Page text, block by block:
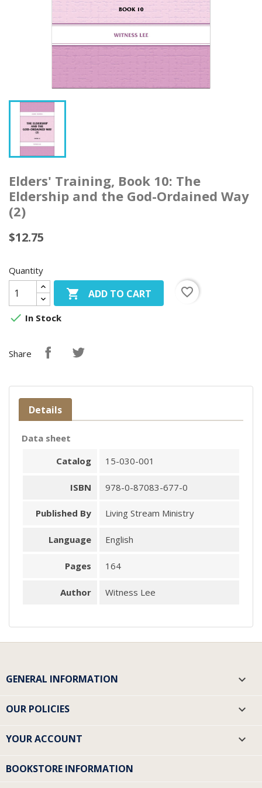
Elders' Training, Book 10: The
Eldership and the God-Ordained Way
(2)
$12.75
Quantity
 ADD TO CART
favorite_border
 In Stock
Share
Details
Data sheet
Catalog
15-030-001
ISBN 978-0-87083-677-0
Published By Living Stream Ministry
Language English
Pages 164
Author Witness Lee
GENERAL INFORMATION 
OUR POLICIES 
YOUR ACCOUNT 
BOOKSTORE INFORMATION